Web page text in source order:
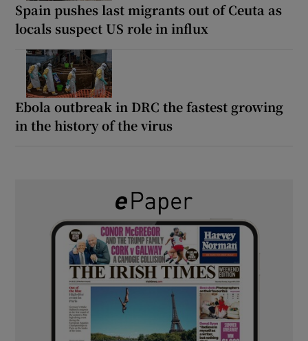
Spain pushes last migrants out of Ceuta as
locals suspect US role in influx
Ebola outbreak in DRC the fastest growing
in the history of the virus